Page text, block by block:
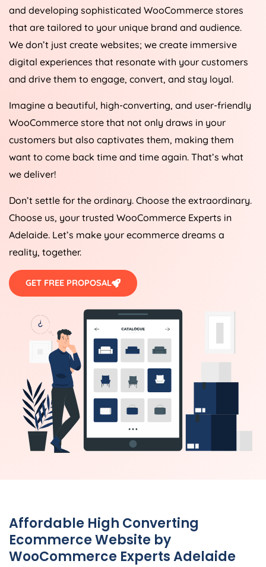
and developing sophisticated WooCommerce stores
that are tailored to your unique brand and audience.
We don’t just create websites; we create immersive
digital experiences that resonate with your customers
and drive them to engage, convert, and stay loyal.
Imagine a beautiful, high-converting, and user-friendly
WooCommerce store that not only draws in your
customers but also captivates them, making them
want to come back time and time again. That’s what
we deliver!
Don’t settle for the ordinary. Choose the extraordinary.
Choose us, your trusted WooCommerce Experts in
Adelaide. Let’s make your ecommerce dreams a
reality, together.
GET FREE PROPOSAL
Affordable High Converting
Ecommerce Website by
WooCommerce Experts Adelaide